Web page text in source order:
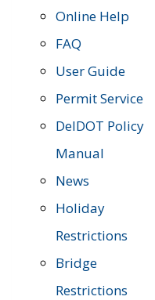
Online Help
FAQ
User Guide
Permit Service
DelDOT Policy
Manual
News
Holiday
Restrictions
Bridge
Restrictions